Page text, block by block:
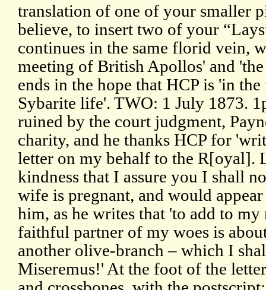
translation of one of your smaller
believe, to insert two of your
continues in the same florid vein,
meeting of British Apollos' and
ends in the hope that HCP is 'in
Sybarite life'. TWO: 1 July 1873.
ruined by the court judgment,
charity, and he thanks HCP for
letter on my behalf to the R[oyal].
kindness that I assure you I shall
wife is pregnant, and would
him, as he writes that 'to add to
faithful partner of my woes is
another olive-branch – which I
Miseremus!' At the foot of the